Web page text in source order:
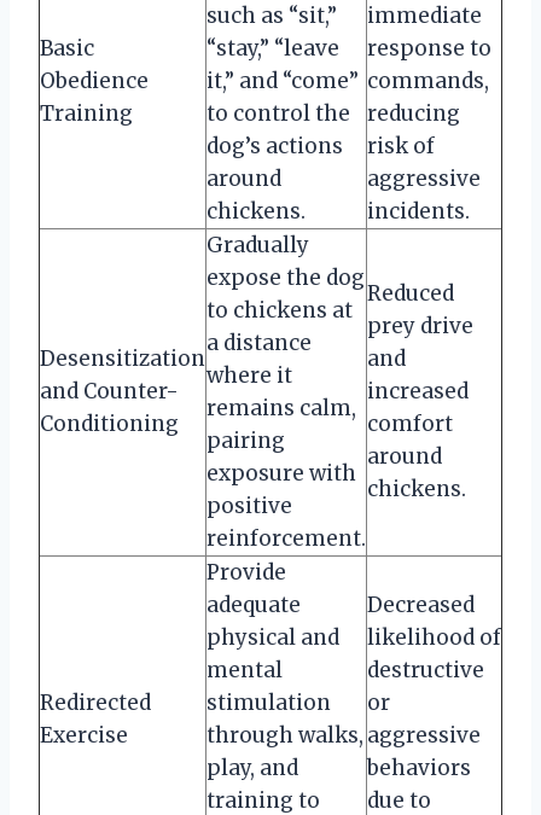
Basic
Obedience
Training
such as “sit,”
“stay,” “leave
it,” and “come”
to control the
dog’s actions
around
chickens.
immediate
response to
commands,
reducing
risk of
aggressive
incidents.
Desensitization
and Counter-
Conditioning
Gradually
expose the dog
to chickens at
a distance
where it
remains calm,
pairing
exposure with
positive
reinforcement.
Reduced
prey drive
and
increased
comfort
around
chickens.
Redirected
Exercise
Provide
adequate
physical and
mental
stimulation
through walks,
play, and
training to
Decreased
likelihood of
destructive
or
aggressive
behaviors
due to